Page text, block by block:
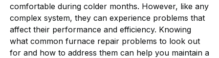
comfortable during colder months. However, like any
complex system, they can experience problems that
affect their performance and efficiency. Knowing
what common furnace repair problems to look out
for and how to address them can help you maintain a